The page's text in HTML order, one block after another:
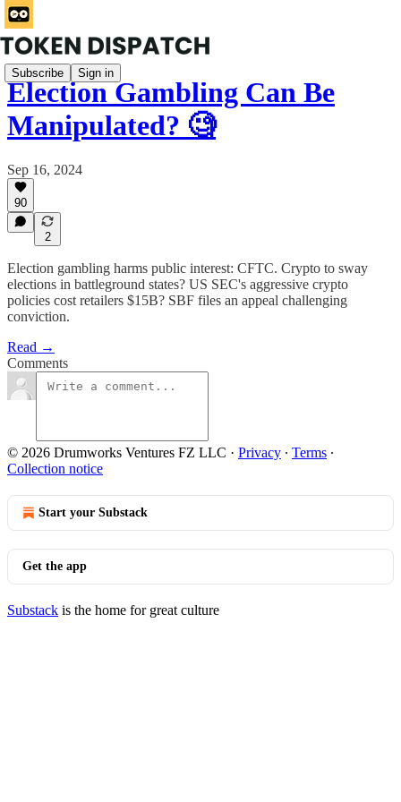
Subscribe Sign in
Election Gambling Can Be
Manipulated? 🧐
Sep 16, 2024
90
2
Election gambling harms public interest: CFTC. Crypto to sway
elections in battleground states? US SEC's aggressive crypto
policies cost retailers $15B? SBF files an appeal challenging
conviction.
Read →
Comments
© 2026 Drumworks Ventures FZ LLC · Privacy ∙ Terms ∙
Collection notice
Start your Substack
Get the app
Substack is the home for great culture